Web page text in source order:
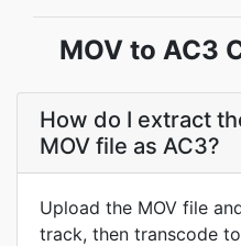
MOV to AC3
How do I extract
MOV file as AC3?
Upload the MOV file
track, then transcode